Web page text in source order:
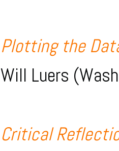
Plotting the
Will Luers
Critical